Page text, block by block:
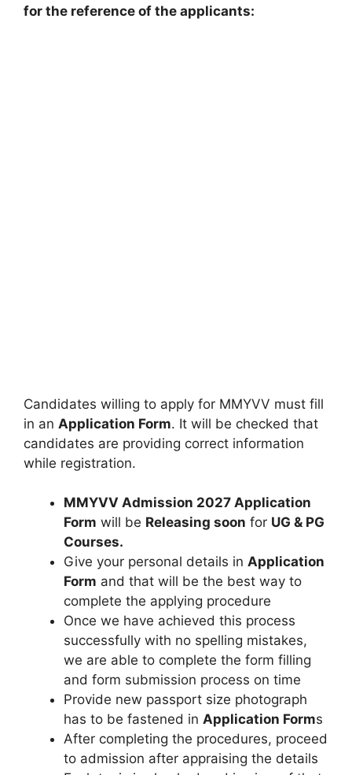
for the reference of the applicants:
Candidates willing to apply for MMYVV must fill
in an Application Form. It will be checked that
candidates are providing correct information
while registration.
MMYVV Admission 2027 Application
Form will be Releasing soon for UG & PG
Courses.
Give your personal details in Application
Form and that will be the best way to
complete the applying procedure
Once we have achieved this process
successfully with no spelling mistakes,
we are able to complete the form filling
and form submission process on time
Provide new passport size photograph
has to be fastened in Application Forms
After completing the procedures, proceed
to admission after appraising the details